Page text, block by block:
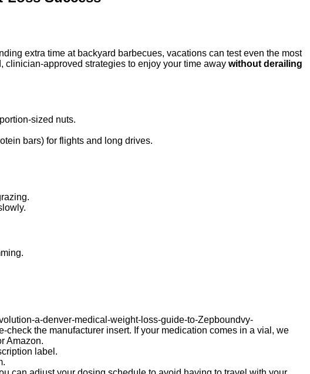
extra time at backyard barbecues, vacations can test even the most
clinician‑approved strategies to enjoy your time away without derailing
nuts.
bars) for flights and long drives.
a-denver-medical-weight-loss-guide-to-Zepboundvy-
the manufacturer insert. If your medication comes in a vial, we
Amazon.
label.